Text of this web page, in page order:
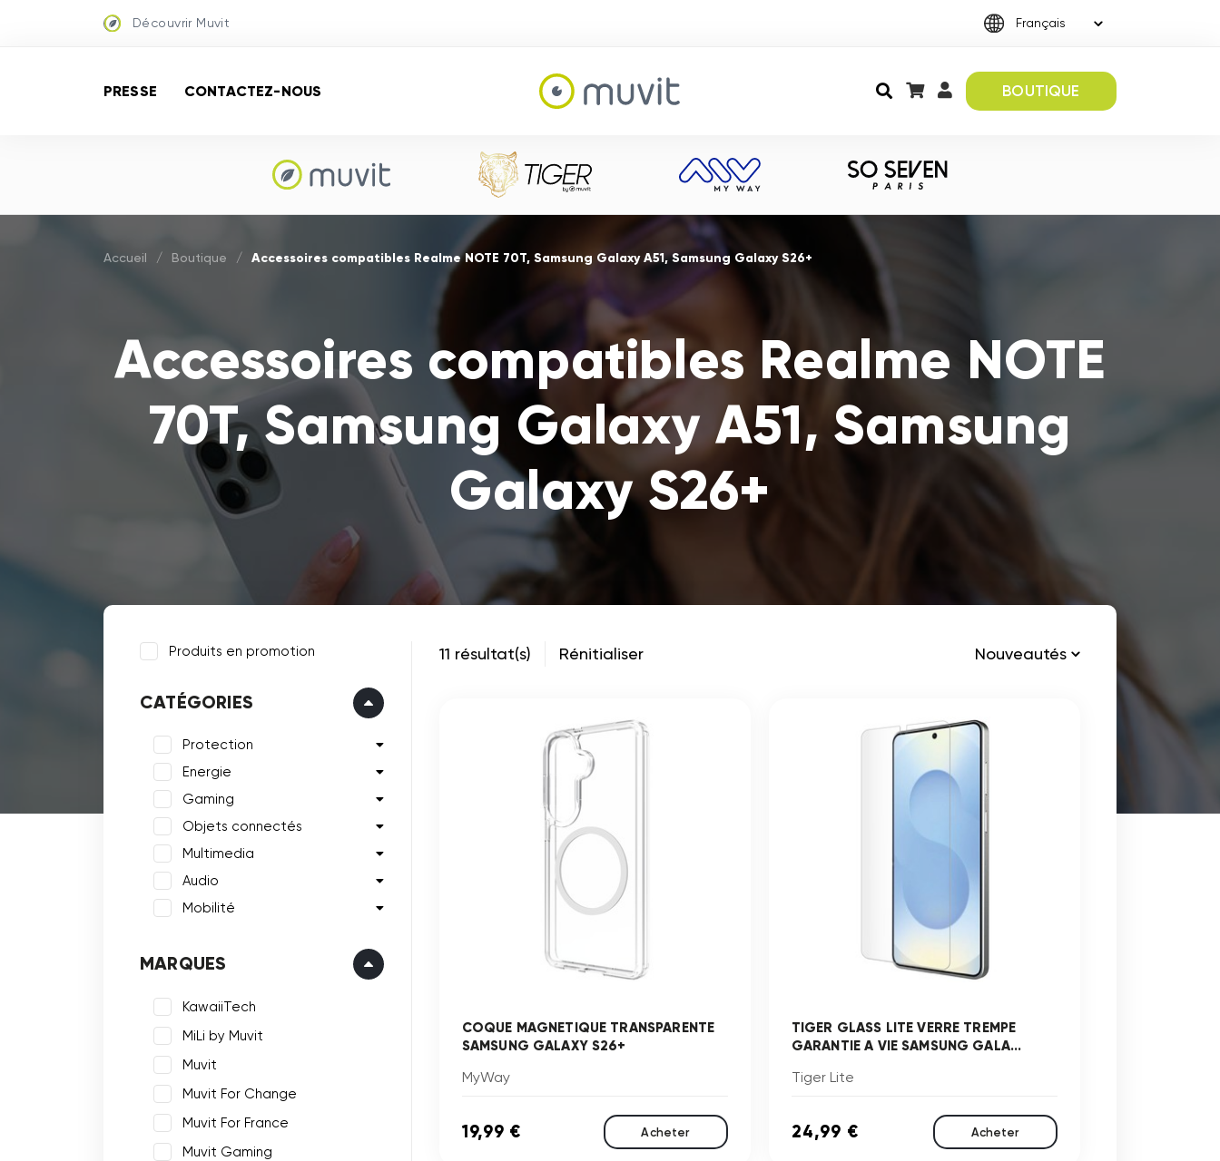
Découvrir Muvit
PRESSE CONTACTEZ-NOUS BOUTIQUE
Accueil / Boutique / Accessoires compatibles Realme NOTE 70T, Samsung Galaxy A51, Samsung Galaxy S26+
Accessoires compatibles Realme NOTE
70T, Samsung Galaxy A51, Samsung
Galaxy S26+
Produits en promotion
CATÉGORIES
Protection
Energie
Gaming
Objets connectés
Multimedia
Audio
Mobilité
MARQUES
KawaiiTech
MiLi by Muvit
Muvit
Muvit For Change
Muvit For France
Muvit Gaming
11 résultat(s) Rénitialiser
COQUE MAGNETIQUE TRANSPARENTE
SAMSUNG GALAXY S26+
MyWay
19,99 € Acheter
TIGER GLASS LITE VERRE TREMPE
GARANTIE A VIE SAMSUNG GALA...
Tiger Lite
24,99 € Acheter